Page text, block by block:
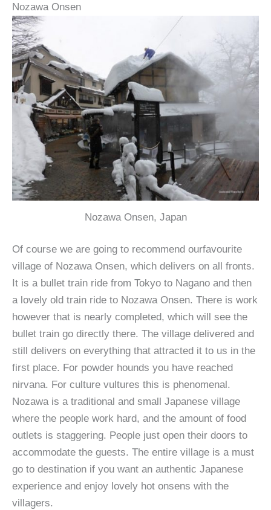
Nozawa Onsen
Nozawa Onsen, Japan
Of course we are going to recommend ourfavourite
village of Nozawa Onsen, which delivers on all fronts.
It is a bullet train ride from Tokyo to Nagano and then
a lovely old train ride to Nozawa Onsen. There is work
however that is nearly completed, which will see the
bullet train go directly there. The village delivered and
still delivers on everything that attracted it to us in the
first place. For powder hounds you have reached
nirvana. For culture vultures this is phenomenal.
Nozawa is a traditional and small Japanese village
where the people work hard, and the amount of food
outlets is staggering. People just open their doors to
accommodate the guests. The entire village is a must
go to destination if you want an authentic Japanese
experience and enjoy lovely hot onsens with the
villagers.